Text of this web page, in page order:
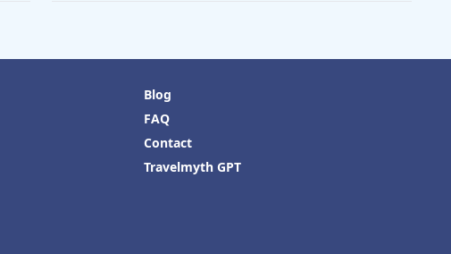
Blog
FAQ
Contact
Travelmyth GPT